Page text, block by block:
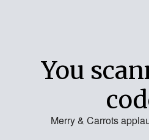
You
Merry & Carrots